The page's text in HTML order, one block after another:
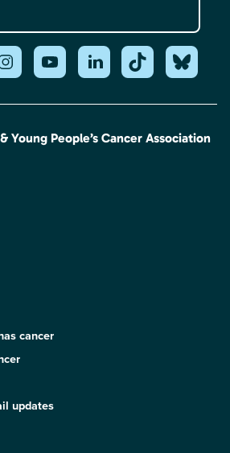
Young People’s Cancer Association
cancer
updates